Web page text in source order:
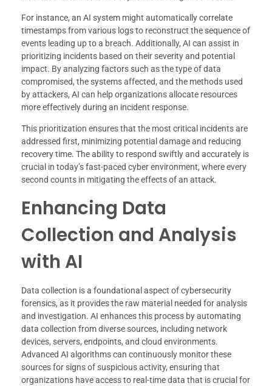
For instance, an AI system might automatically correlate
timestamps from various logs to reconstruct the sequence of
events leading up to a breach. Additionally, AI can assist in
prioritizing incidents based on their severity and potential
impact. By analyzing factors such as the type of data
compromised, the systems affected, and the methods used
by attackers, AI can help organizations allocate resources
more effectively during an incident response.
This prioritization ensures that the most critical incidents are
addressed first, minimizing potential damage and reducing
recovery time. The ability to respond swiftly and accurately is
crucial in today’s fast-paced cyber environment, where every
second counts in mitigating the effects of an attack.
Enhancing Data
Collection and Analysis
with AI
Data collection is a foundational aspect of cybersecurity
forensics, as it provides the raw material needed for analysis
and investigation. AI enhances this process by automating
data collection from diverse sources, including network
devices, servers, endpoints, and cloud environments.
Advanced AI algorithms can continuously monitor these
sources for signs of suspicious activity, ensuring that
organizations have access to real-time data that is crucial for